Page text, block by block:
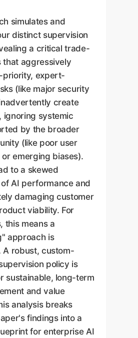
simulates and
distinct supervision
a critical trade-
that aggressively
priority, expert-
(like major security
create
ignoring systemic
by the broader
(like poor user
emerging biases).
to a skewed
AI performance and
damaging customer
viability. For
this means a
approach is
A robust, custom-
policy is
sustainable, long-term
and value
analysis breaks
findings into a
for enterprise AI